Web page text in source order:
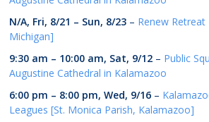
N/A, Fri, 8/21 – Sun, 8/23 – Renew
Michigan]
9:30 am – 10:00 am, Sat, 9/12 – Public
Augustine Cathedral in Kalamazoo
6:00 pm – 8:00 pm,Wed, 9/16 –
Leagues [St. Monica Parish, Kalamazoo]